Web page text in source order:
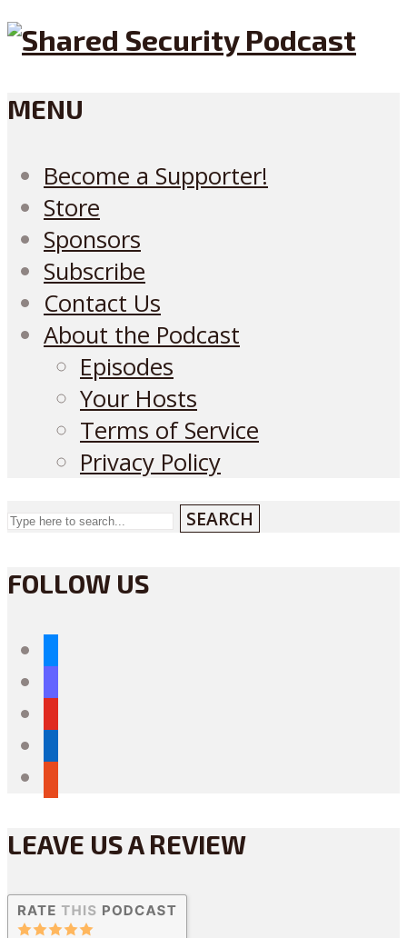
MENU
Become a Supporter!
Store
Sponsors
Subscribe
Contact Us
About the Podcast
Episodes
Your Hosts
Terms of Service
Privacy Policy
SEARCH
FOLLOW US
LEAVE US A REVIEW